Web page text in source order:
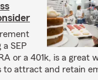
SEP
or a 401k, is a great
to attract and retain